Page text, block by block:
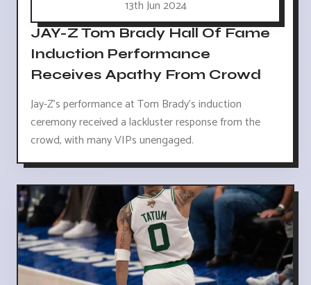
13th Jun 2024
JAY-Z Tom Brady Hall Of Fame
Induction Performance
Receives Apathy From Crowd
Jay-Z's performance at Tom Brady's induction
ceremony received a lackluster response from the
crowd, with many VIPs unengaged.